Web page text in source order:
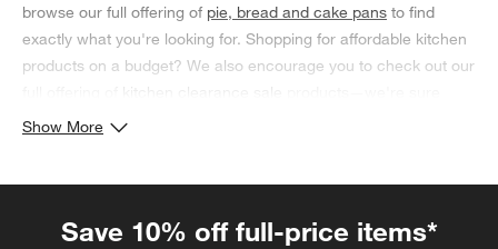
browse our full offering of pie, bread and cake pans to find
exactly what you're looking for. Shopping for affordable kitchen
products on a budget? We also encourage you to check out our
kitchen clearance sale
you'll find something you'll love!
Show More
Save 10% off full-price items*